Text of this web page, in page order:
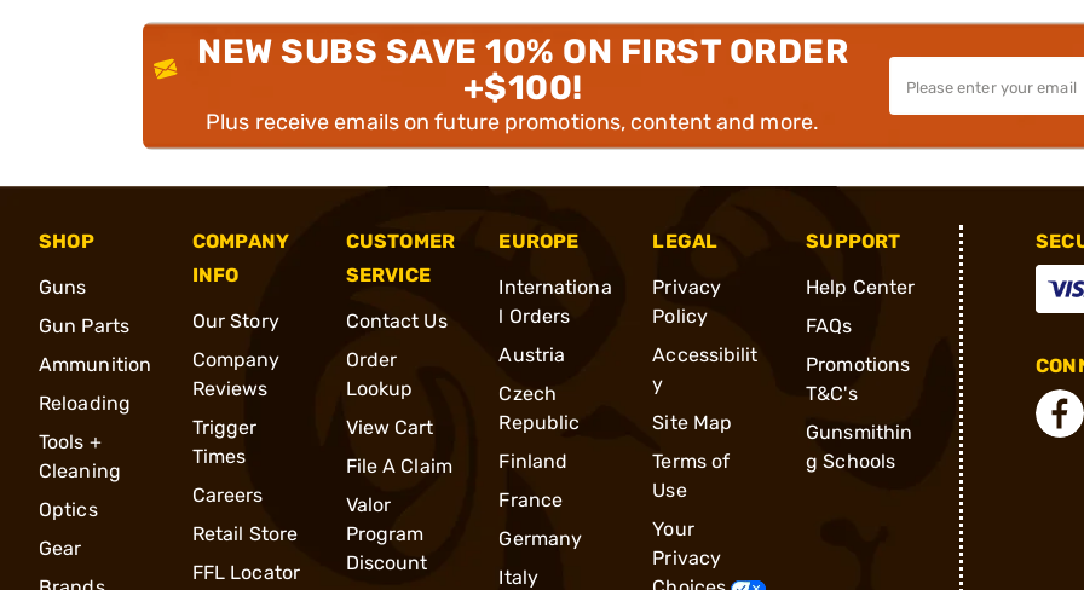
NEW SUBS SAVE 10% ON FIRST ORDER
+$100!
Plus receive emails on future promotions, content and more.
SHOP
Guns
Gun Parts
Ammunition
Reloading
Tools +
Cleaning
Optics
Gear
COMPANY
INFO
Our Story
Company
Reviews
Trigger
Times
Careers
Retail Store
FFL Locator
CUSTOMER
SERVICE
Contact Us
Order
Lookup
View Cart
File A Claim
Valor
Program
Discount
EUROPE
Internationa
l Orders
Austria
Czech
Republic
Finland
France
Germany
Italy
LEGAL
Privacy
Policy
Accessibilit
y
Site Map
Terms of
Use
Your
Privacy
SUPPORT
Help Center
FAQs
Promotions
T&C's
Gunsmithin
g Schools